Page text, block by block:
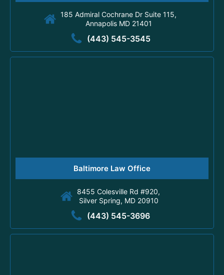
185 Admiral Cochrane Dr Suite 115,
Annapolis MD 21401
(443) 545-3545
Baltimore Law Office
8455 Colesville Rd #920,
Silver Spring, MD 20910
(443) 545-3696